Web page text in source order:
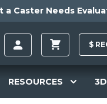
a Caster Needs
$
RESOURCES